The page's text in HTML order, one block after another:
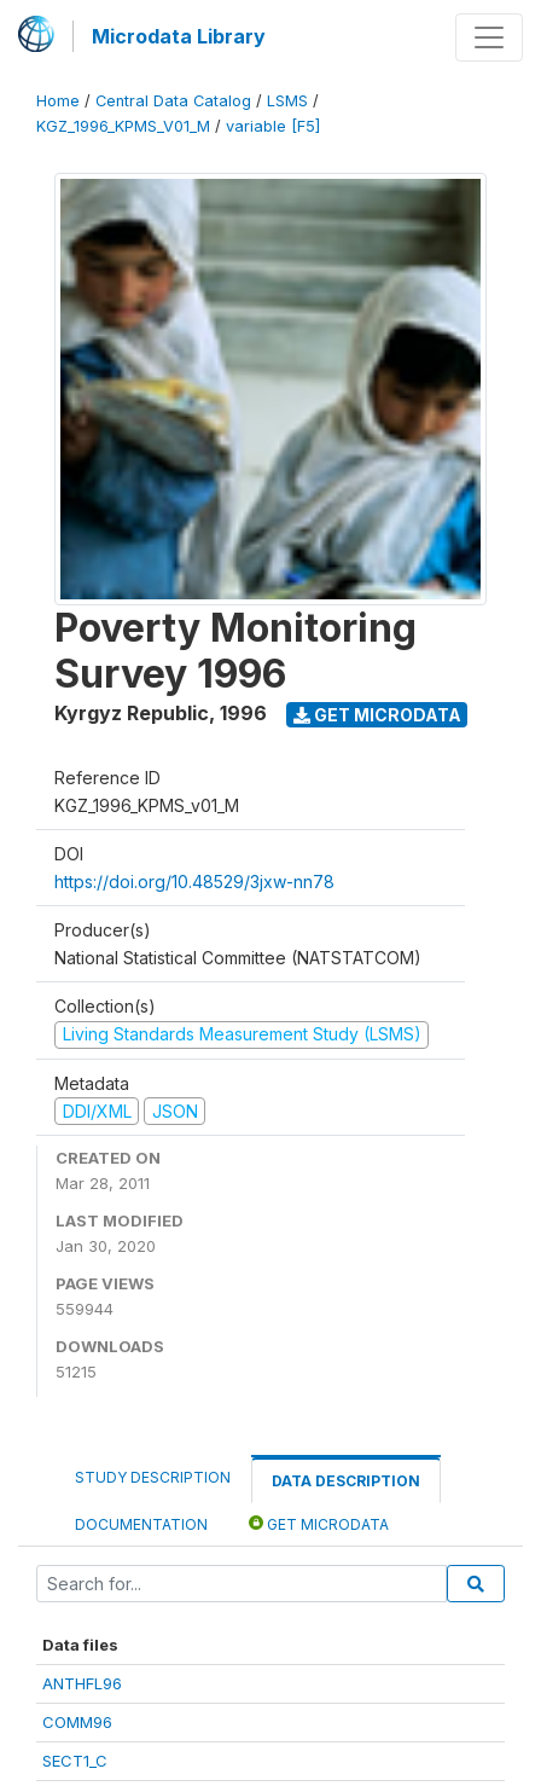
Microdata Library
Home / Central Data Catalog / LSMS /
KGZ_1996_KPMS_V01_M / variable [F5]
Poverty Monitoring
Survey 1996
Kyrgyz Republic, 1996 GET MICRODATA
Reference ID
KGZ_1996_KPMS_v01_M
DOI
https://doi.org/10.48529/3jxw-nn78
Producer(s)
National Statistical Committee (NATSTATCOM)
Collection(s)
Living Standards Measurement Study (LSMS)
Metadata
DDI/XML
JSON
CREATED ON
Mar 28, 2011
LAST MODIFIED
Jan 30, 2020
PAGE VIEWS
559944
DOWNLOADS
51215
STUDY DESCRIPTION DATA DESCRIPTION
DOCUMENTATION GET MICRODATA
Data files
ANTHFL96
COMM96
SECT1_C